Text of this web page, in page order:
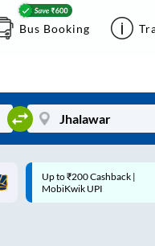
Bus Booking
Up to ₹200 Cashback* |
UPI